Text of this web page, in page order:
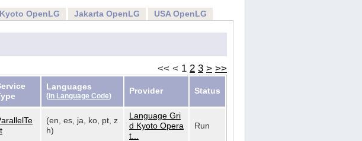
Kyoto OpenLG Jakarta OpenLG USA OpenLG
<< < 1 2 3 > >>
Languages
(in Language Code)
Provider Status
(en, es, ja, ko, pt, z
h)
Language Gri
d Kyoto Opera
t...
Run